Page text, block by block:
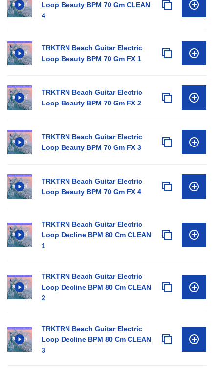
Loop Beauty BPM 70 Gm CLEAN
4
TRKTRN Beach Guitar Electric
Loop Beauty BPM 70 Gm FX 1
TRKTRN Beach Guitar Electric
Loop Beauty BPM 70 Gm FX 2
TRKTRN Beach Guitar Electric
Loop Beauty BPM 70 Gm FX 3
TRKTRN Beach Guitar Electric
Loop Beauty BPM 70 Gm FX 4
TRKTRN Beach Guitar Electric
Loop Decline BPM 80 Cm CLEAN
1
TRKTRN Beach Guitar Electric
Loop Decline BPM 80 Cm CLEAN
2
TRKTRN Beach Guitar Electric
Loop Decline BPM 80 Cm CLEAN
3